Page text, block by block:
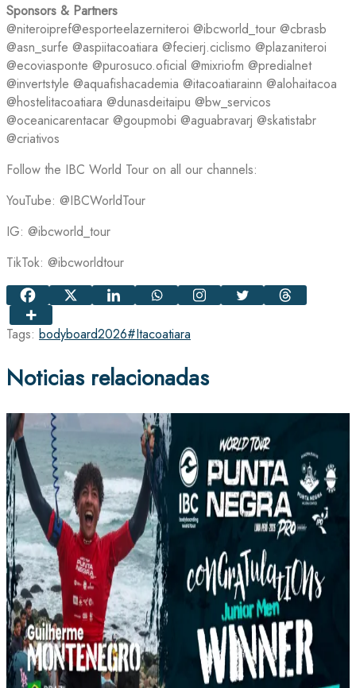
Sponsors & Partners
@niteroipref@esporteelazerniteroi @ibcworld_tour @cbrasb
@asn_surfe @aspiitacoatiara @fecierj.ciclismo @plazaniteroi
@ecoviasponte @purosuco.oficial @mixriofm @predialnet
@invertstyle @aquafishacademia @itacoatiarainn @alohaitacoa
@hostelitacoatiara @dunasdeitaipu @bw_servicos
@oceanicarentacar @goupmobi @aguabravarj @skatistabr
@criativos
Follow the IBC World Tour on all our channels:
YouTube: @IBCWorldTour
IG: @ibcworld_tour
TikTok: @ibcworldtour
Tags: bodyboard2026#Itacoatiara
Noticias relacionadas